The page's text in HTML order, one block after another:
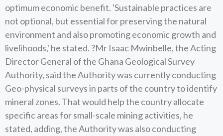
optimum economic benefit. 'Sustainable practices are
not optional, but essential for preserving the natural
environment and also promoting economic growth and
livelihoods,' he stated. ?Mr Isaac Mwinbelle, the Acting
Director General of the Ghana Geological Survey
Authority, said the Authority was currently conducting
Geo-physical surveys in parts of the country to identify
mineral zones. That would help the country allocate
specific areas for small-scale mining activities, he
stated, adding, the Authority was also conducting